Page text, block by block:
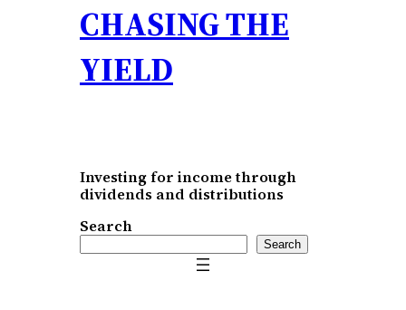
CHASING THE
YIELD
Investing for income through
dividends and distributions
Search
Search